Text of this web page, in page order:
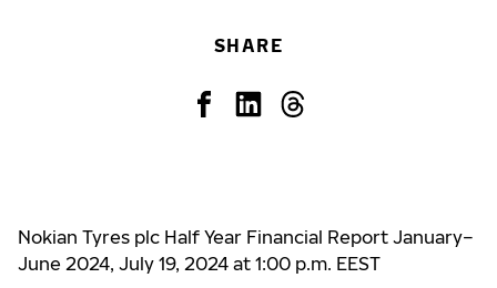
SHARE
Nokian Tyres plc Half Year Financial Report January–
June 2024, July 19, 2024 at 1:00 p.m. EEST